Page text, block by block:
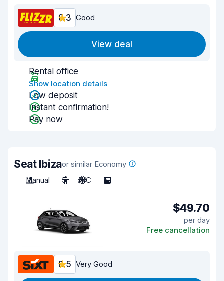
8.3 Good
View deal
Rental office
Show location details
Low deposit
Instant confirmation!
Pay now
Seat Ibizaor similar Economy
Manual
5 A/C 5
$49.70
per day
Free cancellation
8.5 Very Good